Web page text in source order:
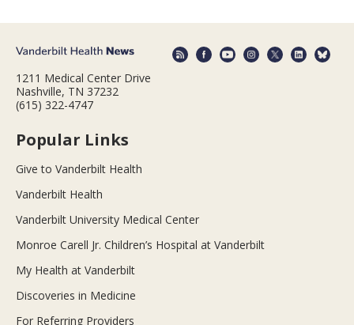
1211 Medical Center Drive
Nashville, TN 37232
(615) 322-4747
Popular Links
Give to Vanderbilt Health
Vanderbilt Health
Vanderbilt University Medical Center
Monroe Carell Jr. Children’s Hospital at Vanderbilt
My Health at Vanderbilt
Discoveries in Medicine
For Referring Providers